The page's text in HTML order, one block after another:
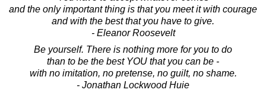
and the only important thing is that you meet it with courage
and with the best that you have to give.
- Eleanor Roosevelt
Be yourself. There is nothing more for you to do
than to be the best YOU that you can be -
with no imitation, no pretense, no guilt, no shame.
- Jonathan Lockwood Huie